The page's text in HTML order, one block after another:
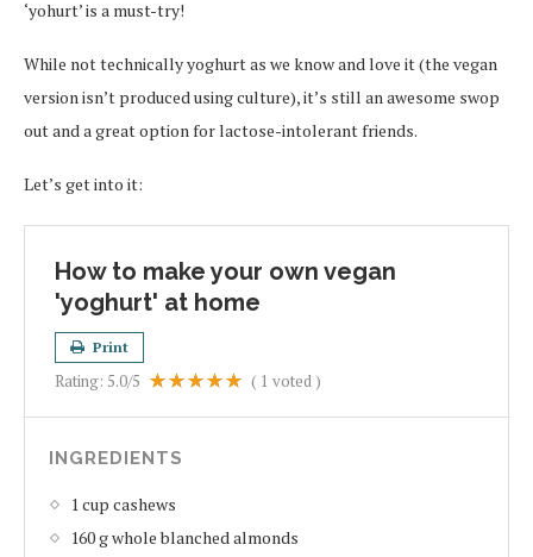
‘yohurt’ is a must-try!
While not technically yoghurt as we know and love it (the vegan
version isn’t produced using culture), it’s still an awesome swop
out and a great option for lactose-intolerant friends.
Let’s get into it:
How to make your own vegan
'yoghurt' at home
Print
Rating: 5.0/5 ( 1 voted )
INGREDIENTS
1 cup cashews
160 g whole blanched almonds